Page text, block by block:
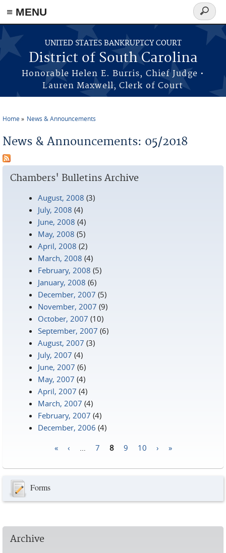
≡ MENU
Skip to main content
UNITED STATES BANKRUPTCY COURT
District of South Carolina
Honorable Helen E. Burris, Chief Judge •
Lauren Maxwell, Clerk of Court
Search
form
Home News & Announcements
News & Announcements: 05/2018
Chambers' Bulletins Archive
August, 2008 (3)
July, 2008 (4)
June, 2008 (4)
May, 2008 (5)
April, 2008 (2)
March, 2008 (4)
February, 2008 (5)
January, 2008 (6)
December, 2007 (5)
November, 2007 (9)
October, 2007 (10)
September, 2007 (6)
August, 2007 (3)
July, 2007 (4)
June, 2007 (6)
May, 2007 (4)
April, 2007 (4)
March, 2007 (4)
February, 2007 (4)
December, 2006 (4)
« ‹ 7 8 9 10 › »
Forms
Archive